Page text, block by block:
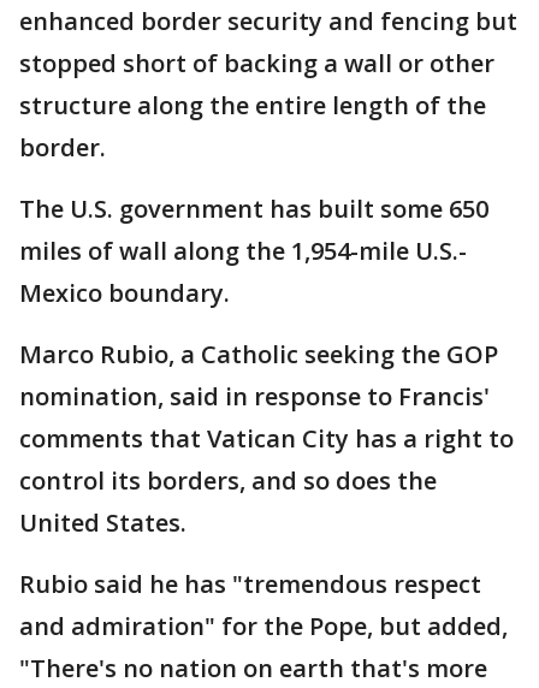
enhanced border security and fencing but
stopped short of backing a wall or other
structure along the entire length of the
border.
The U.S. government has built some 650
miles of wall along the 1,954-mile U.S.-
Mexico boundary.
Marco Rubio, a Catholic seeking the GOP
nomination, said in response to Francis'
comments that Vatican City has a right to
control its borders, and so does the
United States.
Rubio said he has "tremendous respect
and admiration" for the Pope, but added,
"There's no nation on earth that's more